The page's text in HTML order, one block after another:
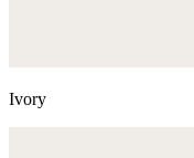
Ivory